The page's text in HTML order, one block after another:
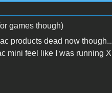
games though)
products dead now
mini feel like I was running